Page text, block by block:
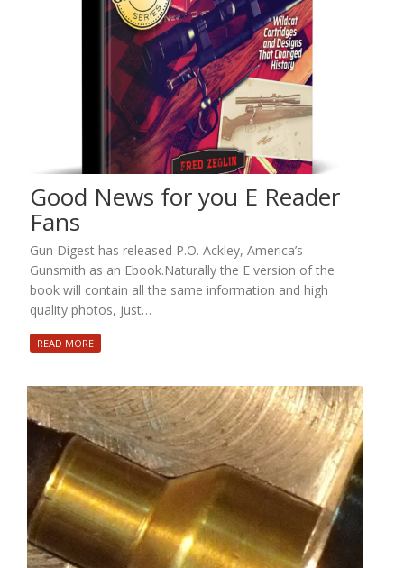
Good News for you E Reader
Fans
Gun Digest has released P.O. Ackley, America’s
Gunsmith as an Ebook.Naturally the E version of the
book will contain all the same information and high
quality photos, just…
READ MORE